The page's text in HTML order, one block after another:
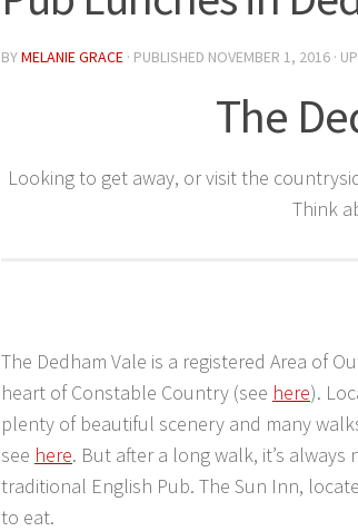
BYMELANIE GRACE · PUBLISHED NOVEMBER 1, 2016 ·
The
Looking to get away, or visit the
Think
The Dedham Vale is a registered Area of
heart of Constable Country (see here).
plenty of beautiful scenery and many
see here. But after a long walk, it’s
traditional English Pub. The Sun Inn,
to eat.